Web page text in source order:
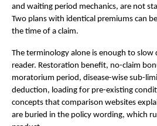
and waiting period mechanics, are not
Two plans with identical premiums can
the time of a claim.
The terminology alone is enough to slow
reader. Restoration benefit, no-claim
moratorium period, disease-wise sub-
deduction, loading for pre-existing
concepts that comparison websites
are buried in the policy wording, which